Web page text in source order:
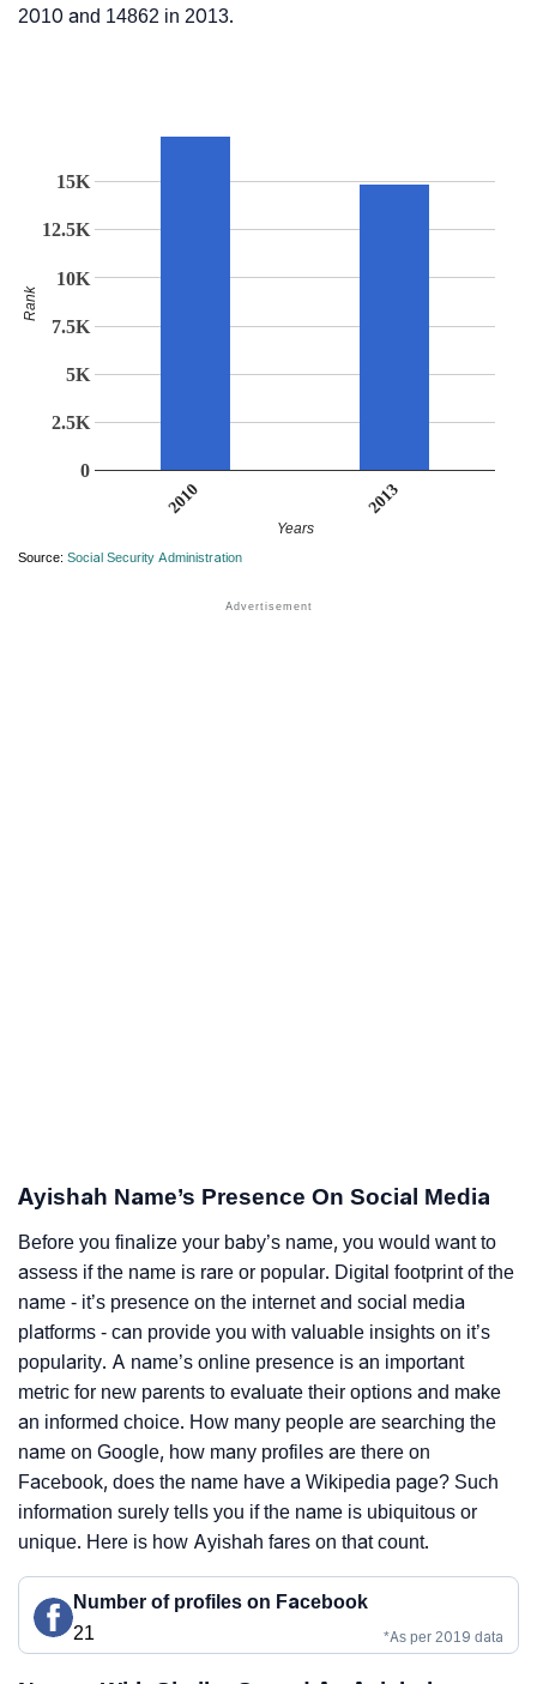
2010 and 14862 in 2013.
2010 2013
0
2.5K
5K
7.5K
10K
12.5K
15K
Years
Rank
Source: Social Security Administration
Ayishah Name’s Presence On Social Media
Before you finalize your baby’s name, you would want to
assess if the name is rare or popular. Digital footprint of the
name - it’s presence on the internet and social media
platforms - can provide you with valuable insights on it’s
popularity. A name’s online presence is an important
metric for new parents to evaluate their options and make
an informed choice. How many people are searching the
name on Google, how many profiles are there on
Facebook, does the name have a Wikipedia page? Such
information surely tells you if the name is ubiquitous or
unique. Here is how Ayishah fares on that count.
Number of profiles on Facebook
21
*As per 2019 data